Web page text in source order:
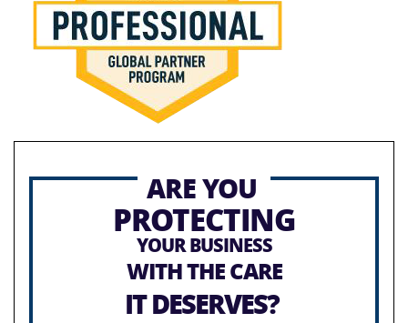
ARE YOU
PROTECTING
YOUR BUSINESS
WITH THE CARE
IT DESERVES?